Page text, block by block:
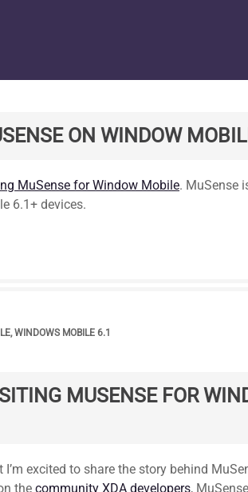
ON WINDOW
MuSense for Window Mobile. MuSense
6.1+ devices.
,WINDOWS MOBILE 6.1
MUSENSE FOR
excited to share the story behind
the community XDA developers,